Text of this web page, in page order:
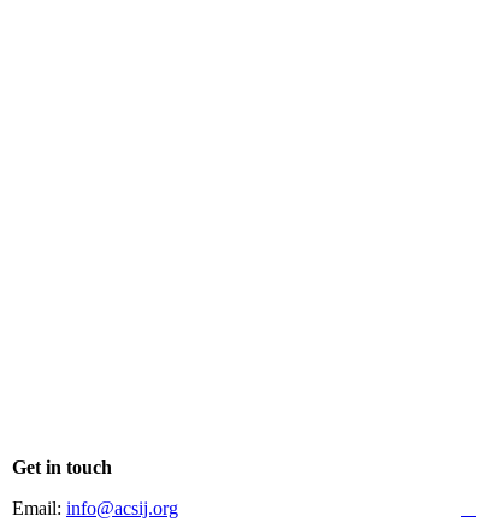
Get in touch
Email: info@acsij.org